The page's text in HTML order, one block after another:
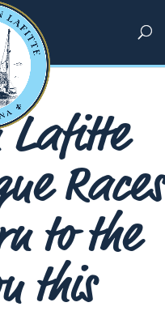
Lafitte
Races
to the
this